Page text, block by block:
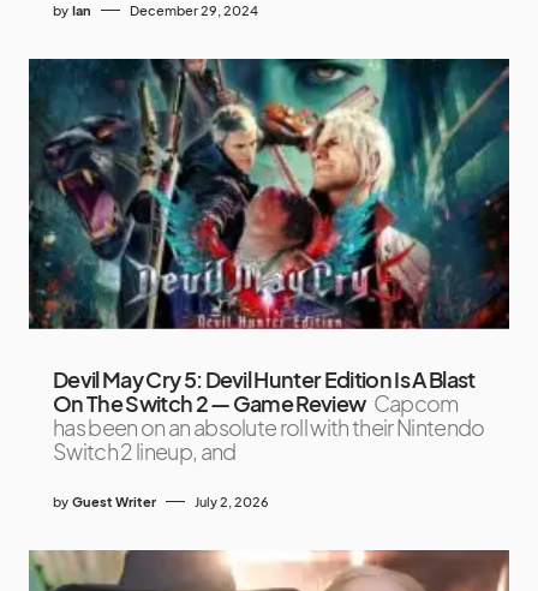
by Ian December 29, 2024
Devil May Cry 5: Devil Hunter Edition Is A Blast
On The Switch 2 — Game Review Capcom
has been on an absolute roll with their Nintendo
Switch 2 lineup, and
by Guest Writer July 2, 2026